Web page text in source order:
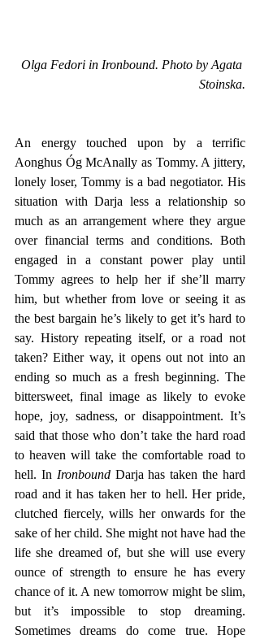
Olga Fedori in Ironbound. Photo by Agata
Stoinska.
An energy touched upon by a terrific
Aonghus Óg McAnally as Tommy. A jittery,
lonely loser, Tommy is a bad negotiator. His
situation with Darja less a relationship so
much as an arrangement where they argue
over financial terms and conditions. Both
engaged in a constant power play until
Tommy agrees to help her if she’ll marry
him, but whether from love or seeing it as
the best bargain he’s likely to get it’s hard to
say. History repeating itself, or a road not
taken? Either way, it opens out not into an
ending so much as a fresh beginning. The
bittersweet, final image as likely to evoke
hope, joy, sadness, or disappointment. It’s
said that those who don’t take the hard road
to heaven will take the comfortable road to
hell. In Ironbound Darja has taken the hard
road and it has taken her to hell. Her pride,
clutched fiercely, wills her onwards for the
sake of her child. She might not have had the
life she dreamed of, but she will use every
ounce of strength to ensure he has every
chance of it. A new tomorrow might be slim,
but it’s impossible to stop dreaming.
Sometimes dreams do come true. Hope